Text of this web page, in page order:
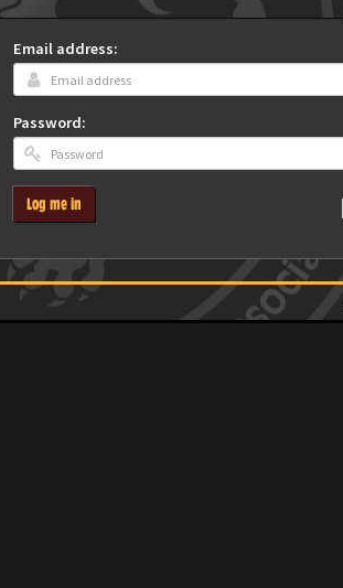
Email address:
Password:
Log me in